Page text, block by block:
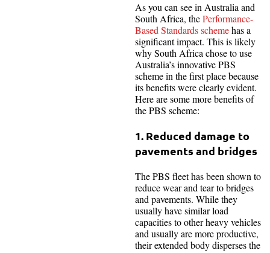
As you can see in Australia and
South Africa, thePerformance-
Based Standards schemehas a
significant impact. This is likely
why South Africa chose to use
Australia’s innovative PBS
scheme in the first place because
its benefits were clearly evident.
Here are some more benefits of
the PBS scheme:
1. Reduced damage to
pavements and bridges
The PBS fleet has been shown to
reduce wear and tear to bridges
and pavements. While they
usually have similar load
capacities to other heavy vehicles
and usually are more productive,
their extended body disperses the